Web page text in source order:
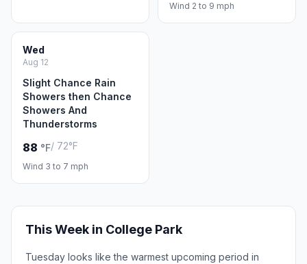
Wind 2 to 9 mph
Wed
Aug 12
Slight Chance Rain
Showers then Chance
Showers And
Thunderstorms
88 °F/ 72°F
Wind 3 to 7 mph
This Week in College Park
Tuesday looks like the warmest upcoming period in